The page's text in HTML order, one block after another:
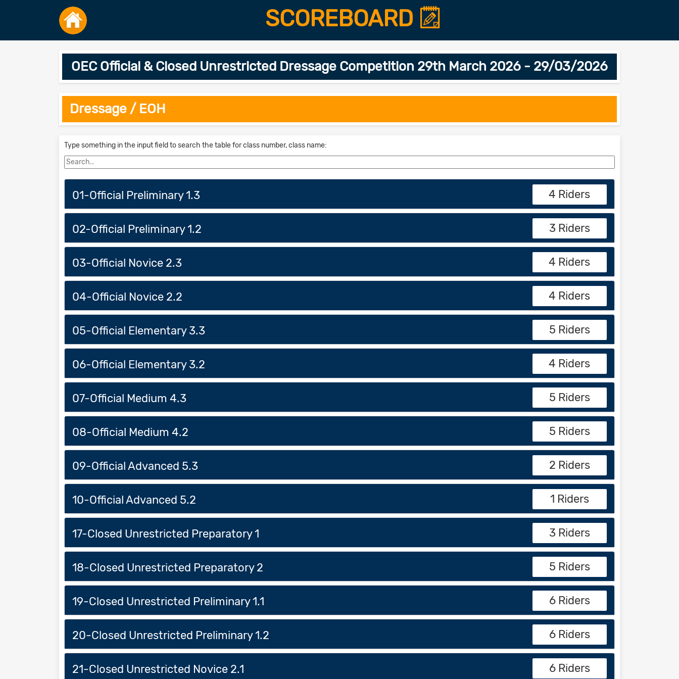
SCOREBOARD
OEC Official & Closed Unrestricted Dressage Competition 29th March 2026 - 29/03/2026
Dressage / EOH
Type something in the input field to search the table for class number, class name:
01-Official Preliminary 1.3 4 Riders
02-Official Preliminary 1.2 3 Riders
03-Official Novice 2.3 4 Riders
04-Official Novice 2.2 4 Riders
05-Official Elementary 3.3 5 Riders
06-Official Elementary 3.2 4 Riders
07-Official Medium 4.3 5 Riders
08-Official Medium 4.2 5 Riders
09-Official Advanced 5.3 2 Riders
10-Official Advanced 5.2 1 Riders
17-Closed Unrestricted Preparatory 1 3 Riders
18-Closed Unrestricted Preparatory 2 5 Riders
19-Closed Unrestricted Preliminary 1.1 6 Riders
20-Closed Unrestricted Preliminary 1.2 6 Riders
21-Closed Unrestricted Novice 2.1 6 Riders